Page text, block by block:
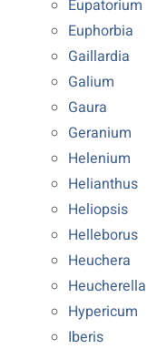
Eupatorium
Euphorbia
Gaillardia
Galium
Gaura
Geranium
Helenium
Helianthus
Heliopsis
Helleborus
Heuchera
Heucherella
Hypericum
Iberis